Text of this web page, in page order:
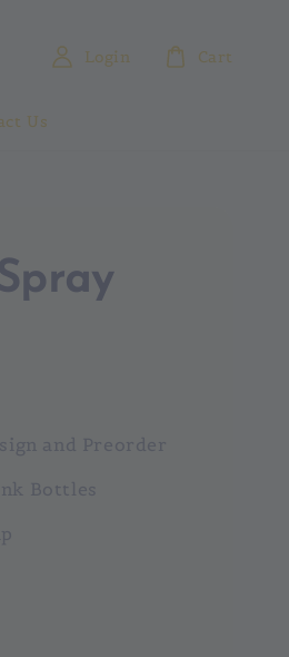
Us
Login Cart
and Preorder
Bottles